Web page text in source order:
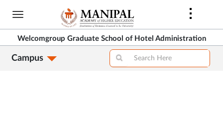
Skip
main
content
Welcomgroup Graduate School of Hotel Administration
Campus